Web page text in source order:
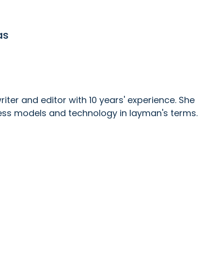
and editor with 10 years' experience. She
models and technology in layman's terms.